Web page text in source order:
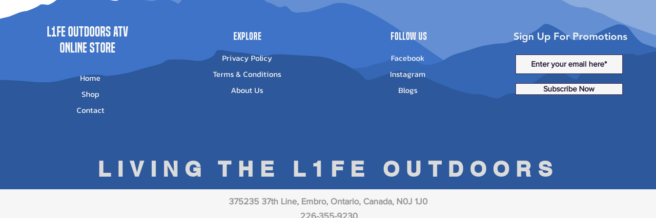
LIVING THE L1FE OUTDOORS
L1FE Outdoors ATV
ONLINE STORE
Home
Shop
Contact
Explore
Privacy Policy
Terms & Conditions
About Us
Follow Us
Facebook
Instagram
Blogs
Sign Up For Promotions
Subscribe Now
375235 37th Line, Embro, Ontario, Canada, N0J 1J0